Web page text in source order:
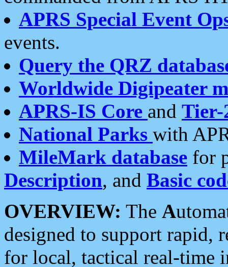
APRS Special Event
events.
Query the QRZ
Worldwide Digipeater
APRS-IS Core and Tier-
National Parks with
MileMark database for
Description, and Basic
OVERVIEW: The A
designed to support rapid,
for local, tactical real-time